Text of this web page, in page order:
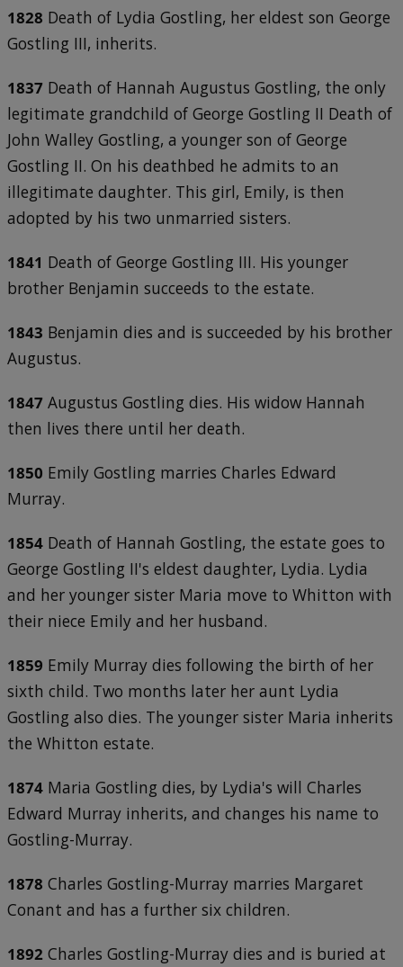
1828 Death of Lydia Gostling, her eldest son George
Gostling III, inherits.
1837 Death of Hannah Augustus Gostling, the only
legitimate grandchild of George Gostling II Death of
John Walley Gostling, a younger son of George
Gostling II. On his deathbed he admits to an
illegitimate daughter. This girl, Emily, is then
adopted by his two unmarried sisters.
1841 Death of George Gostling III. His younger
brother Benjamin succeeds to the estate.
1843 Benjamin dies and is succeeded by his brother
Augustus.
1847 Augustus Gostling dies. His widow Hannah
then lives there until her death.
1850 Emily Gostling marries Charles Edward
Murray.
1854Death of Hannah Gostling, the estate goes to
George Gostling II's eldest daughter, Lydia. Lydia
and her younger sister Maria move to Whitton with
their niece Emily and her husband.
1859 Emily Murray dies following the birth of her
sixth child. Two months later her aunt Lydia
Gostling also dies. The younger sister Maria inherits
the Whitton estate.
1874Maria Gostling dies, by Lydia's will Charles
Edward Murray inherits, and changes his name to
Gostling-Murray.
1878 Charles Gostling-Murray marries Margaret
Conant and has a further six children.
1892 Charles Gostling-Murray dies and is buried at